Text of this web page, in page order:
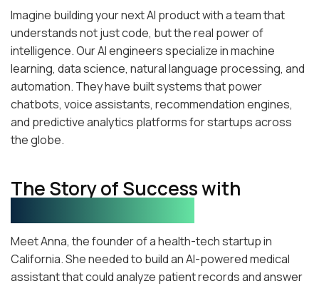
Imagine building your next AI product with a team that
understands not just code, but the real power of
intelligence. Our AI engineers specialize in machine
learning, data science, natural language processing, and
automation. They have built systems that power
chatbots, voice assistants, recommendation engines,
and predictive analytics platforms for startups across
the globe.
The Story of Success with
Meet Anna, the founder of a health-tech startup in
California. She needed to build an AI-powered medical
assistant that could analyze patient records and answer